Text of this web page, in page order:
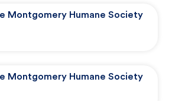
Montgomery Humane Society
Montgomery Humane Society